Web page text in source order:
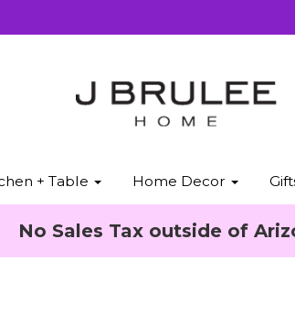
+ Table Home Decor
No Sales Tax outside of